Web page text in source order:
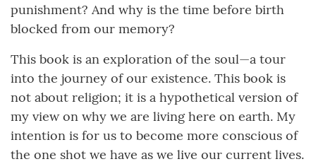
punishment? And why is the time before birth
blocked from our memory?
This book is an exploration of the soul—a tour
into the journey of our existence. This book is
not about religion; it is a hypothetical version of
my view on why we are living here on earth. My
intention is for us to become more conscious of
the one shot we have as we live our current lives.